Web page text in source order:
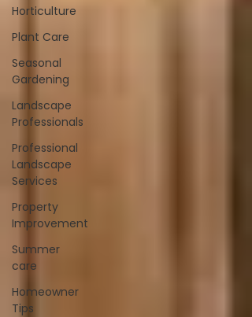
Horticulture
Plant Care
Seasonal
Gardening
Landscape
Professionals
Professional
Landscape
Services
Property
Improvement
Summer
care
Homeowner
Tips